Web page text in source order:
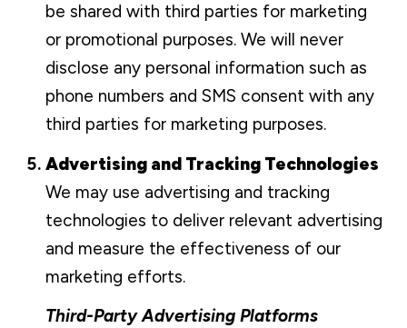
be shared with third parties for marketing
or promotional purposes. We will never
disclose any personal information such as
phone numbers and SMS consent with any
third parties for marketing purposes.
Advertising and Tracking Technologies
We may use advertising and tracking
technologies to deliver relevant advertising
and measure the effectiveness of our
marketing efforts.
Third-Party Advertising Platforms